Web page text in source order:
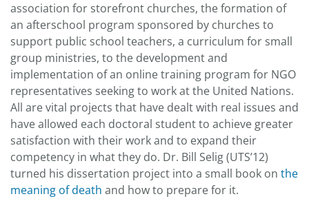
association for storefront churches, the formation of
an afterschool program sponsored by churches to
support public school teachers, a curriculum for small
group ministries, to the development and
implementation of an online training program for NGO
representatives seeking to work at the United Nations.
All are vital projects that have dealt with real issues and
have allowed each doctoral student to achieve greater
satisfaction with their work and to expand their
competency in what they do. Dr. Bill Selig (UTS’12)
turned his dissertation project into a small book on the
meaning of death and how to prepare for it.